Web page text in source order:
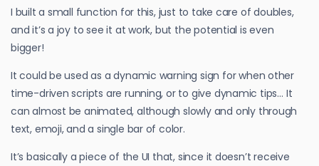
I built a small function for this, just to take care of doubles,
and it’s a joy to see it at work, but the potential is even
bigger!
It could be used as a dynamic warning sign for when other
time-driven scripts are running, or to give dynamic tips… It
can almost be animated, although slowly and only through
text, emoji, and a single bar of color.
It’s basically a piece of the UI that, since it doesn’t receive